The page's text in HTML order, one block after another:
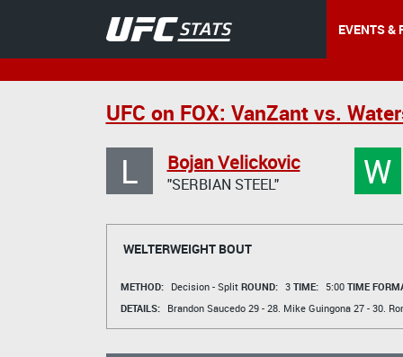
EVENTS &
UFC on FOX: VanZant vs.
L Bojan Velickovic
"SERBIAN STEEL" W
WELTERWEIGHT BOUT
METHOD: Decision - Split ROUND: 3 TIME: 5:00 TIME
DETAILS:
Brandon Saucedo29 - 28. Mike Guingona27 - 30.